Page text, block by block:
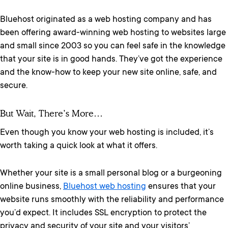
Bluehost originated as a web hosting company and has
been offering award-winning web hosting to websites large
and small since 2003 so you can feel safe in the knowledge
that your site is in good hands. They’ve got the experience
and the know-how to keep your new site online, safe, and
secure.
But Wait, There’s More…
Even though you know your web hosting is included, it’s
worth taking a quick look at what it offers.
Whether your site is a small personal blog or a burgeoning
online business, Bluehost web hosting ensures that your
website runs smoothly with the reliability and performance
you’d expect. It includes SSL encryption to protect the